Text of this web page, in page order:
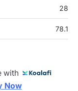
28
78.1
with
Now